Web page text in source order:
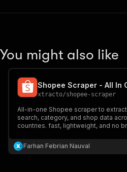
You might also like
Shopee Scraper - All In
xtracto/shopee-scraper
All-in-one Shopee scraper to
search, category, and shop data
countries. fast, lightweight, and no
Farhan Febrian Nauval